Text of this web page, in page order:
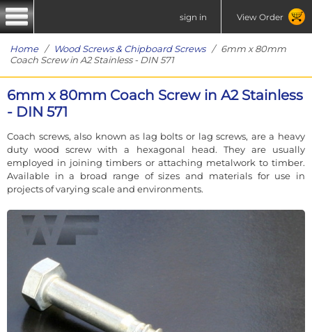
sign in View Order
Home/ Wood Screws & Chipboard Screws/ 6mm x 80mm
Coach Screw in A2 Stainless - DIN 571
6mm x 80mm Coach Screw in A2 Stainless
- DIN 571
Coach screws, also known as lag bolts or lag screws, are a heavy
duty wood screw with a hexagonal head. They are usually
employed in joining timbers or attaching metalwork to timber.
Available in a broad range of sizes and materials for use in
projects of varying scale and environments.